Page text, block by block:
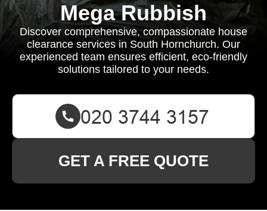
Mega Rubbish
Discover comprehensive, compassionate house
clearance services in South Hornchurch. Our
experienced team ensures efficient, eco-friendly
solutions tailored to your needs.
GET A FREE QUOTE